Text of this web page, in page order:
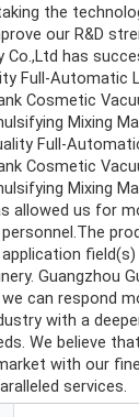
the
our R&D
Co.,Ltd has
Full-Automatic
Cosmetic
Mixing
Full-
Cosmetic
Mixing
allowed us for
Guangzhou
can respond
with a
We believe
with our
services.